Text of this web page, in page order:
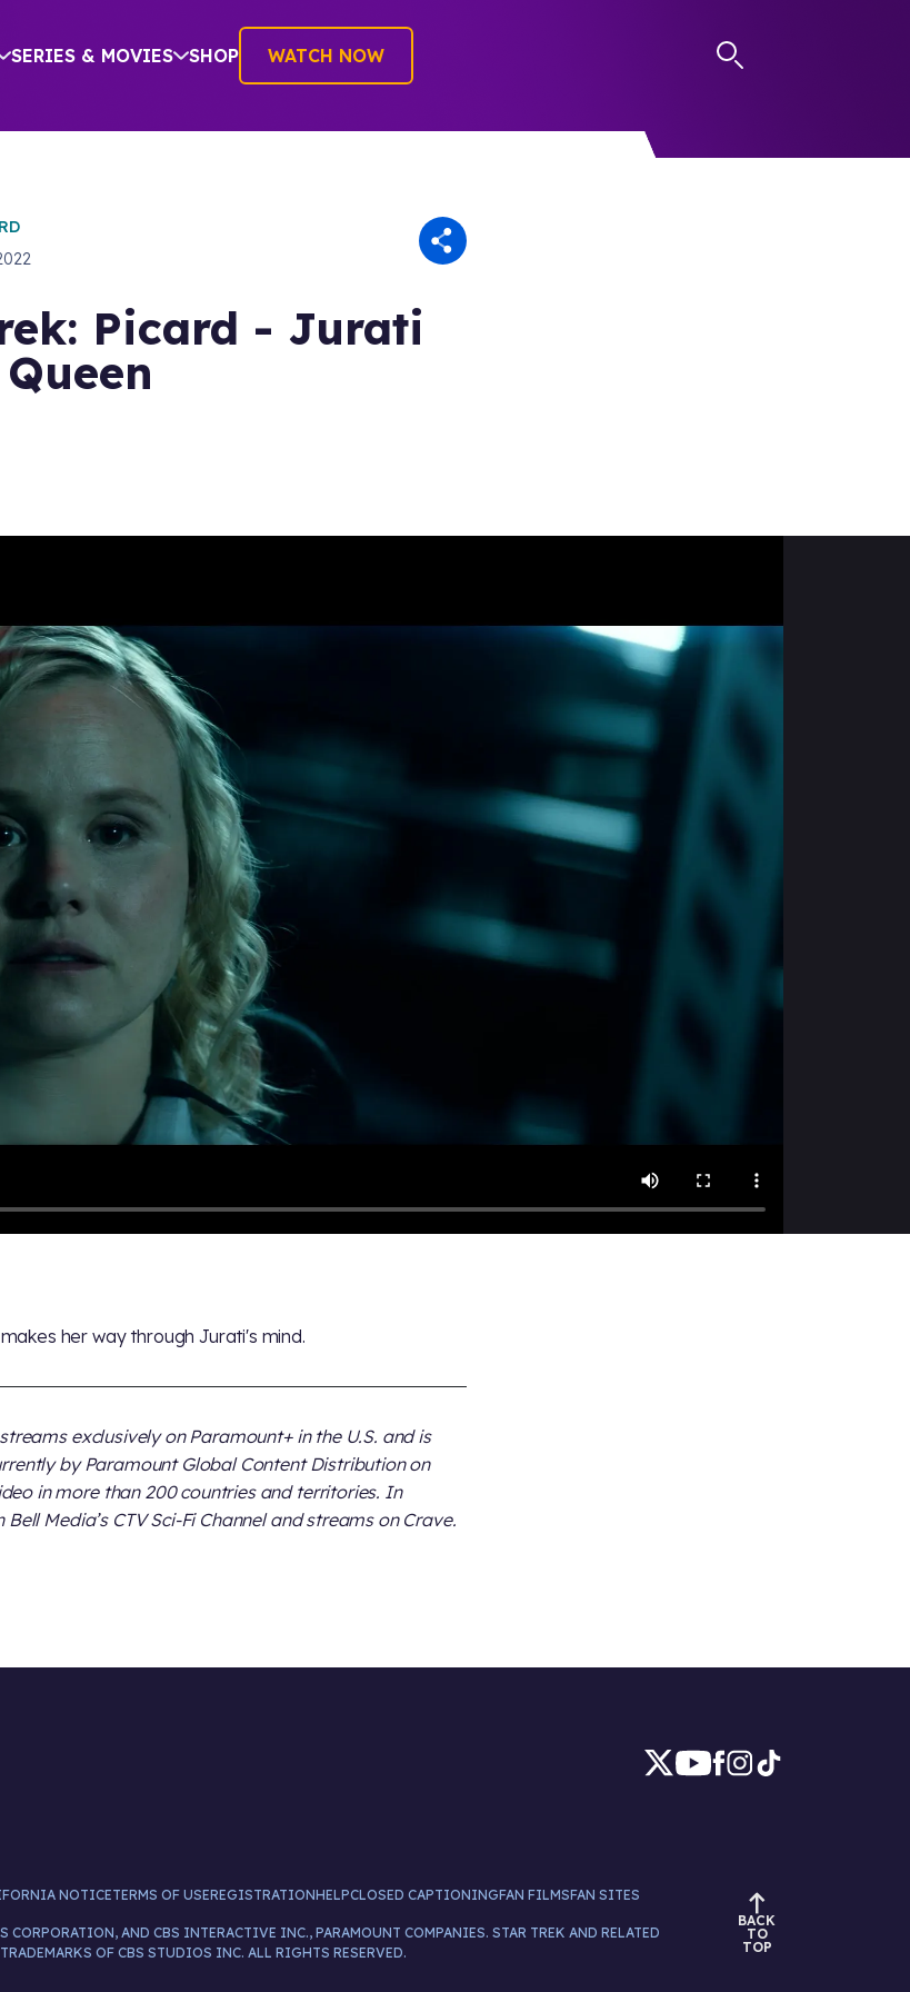
SERIES & MOVIES SHOP WATCH NOW
Picard - Jurati
her way through Jurati's mind.
exclusively on Paramount+ in the U.S. and is
by Paramount Global Content Distribution on
in more than 200 countries and territories. In
Media’s CTV Sci-Fi Channel and streams on Crave.
NOTICETERMS OF USEREGISTRATIONHELPCLOSED CAPTIONINGFAN FILMSFAN SITES
AND CBS INTERACTIVE INC., PARAMOUNT COMPANIES. STAR TREK AND RELATED
OF CBS STUDIOS INC. ALL RIGHTS RESERVED.
BACK
TO
TOP